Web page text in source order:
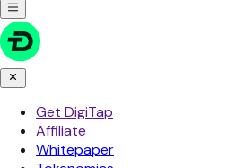
Get DigiTap
Affiliate
Whitepaper